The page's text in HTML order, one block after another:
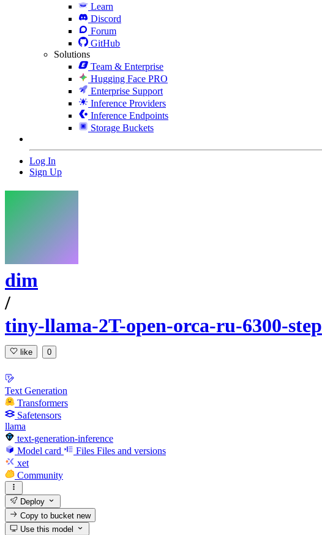
Learn
Discord
Forum
GitHub
Solutions
Team & Enterprise
Hugging Face PRO
Enterprise Support
Inference Providers
Inference Endpoints
Storage Buckets
Log In
Sign Up
dim
/
tiny-llama-2T-open-orca-ru-6300-step
like 0
Text Generation
Transformers
Safetensors
llama
text-generation-inference
Model card
Files Files and versions
xet
Community
Deploy
Copy to bucketnew
Use this model